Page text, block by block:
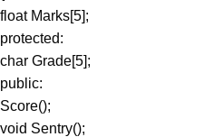
float Marks[5];
protected:
char Grade[5];
public:
Score();
void Sentry();